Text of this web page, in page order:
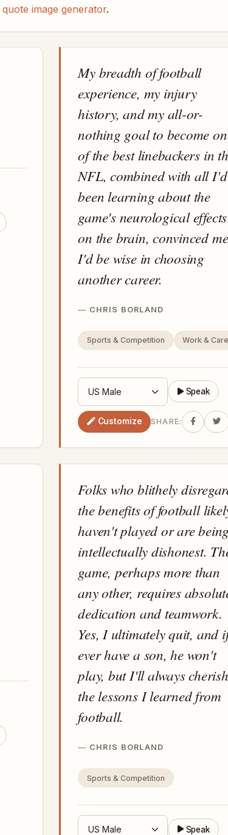
quote image generator.
My breadth of football
experience, my injury
history, and my all-or-
nothing goal to become
of the best linebackers in
NFL, combined with all I'd
been learning about the
game's neurological effects
on the brain, convinced me
I'd be wise in choosing
another career.
CHRIS BORLAND
Sports & Competition Work &
Speak
Customize SHARE:
Folks who blithely
the benefits of football
haven't played or are being
intellectually dishonest.
game, perhaps more than
any other, requires
dedication and teamwork.
Yes, I ultimately quit, and
ever have a son, he won't
play, but I'll always cherish
the lessons I learned from
football.
CHRIS BORLAND
Sports & Competition
Speak